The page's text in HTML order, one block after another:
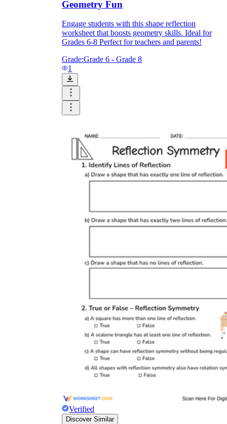
Geometry Fun
Engage students with this shape reflection
worksheet that boosts geometry skills. Ideal for
Grades 6-8 Perfect for teachers and parents!
Grade:Grade 6 - Grade 8
1
Verified
Discover Similar